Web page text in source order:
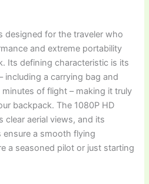
designed for the traveler who
and extreme portability
Its defining characteristic is its
including a carrying bag and
of flight – making it truly
backpack. The 1080P HD
clear aerial views, and its
a smooth flying
a seasoned pilot or just starting